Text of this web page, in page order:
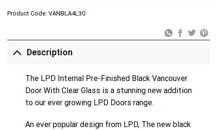
Product Code: VANBLA4L30
Description
The LPD Internal Pre-Finished Black Vancouver
Door With Clear Glass is a stunning new addition
to our ever growing LPD Doors range.
An ever popular design from LPD, The new black